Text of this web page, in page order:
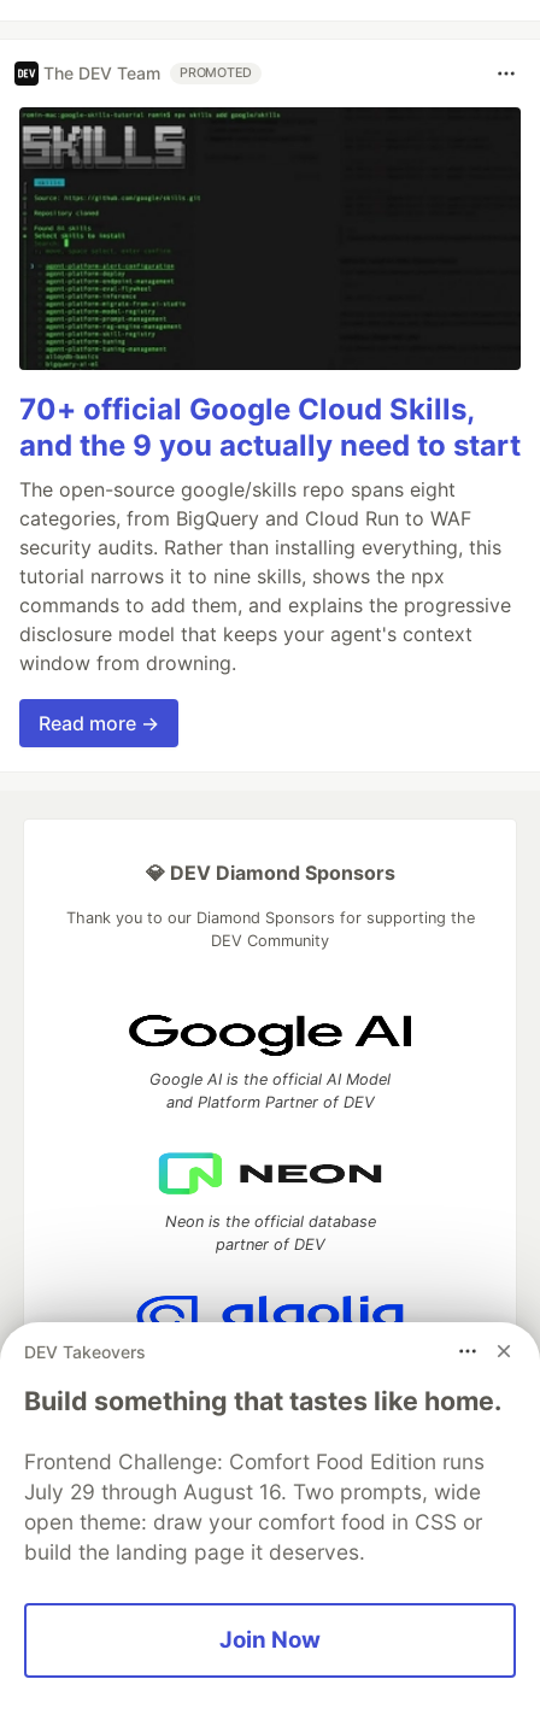
The DEV Team PROMOTED
70+ official Google Cloud Skills,
and the 9 you actually need to start
The open-source google/skills repo spans eight
categories, from BigQuery and Cloud Run to WAF
security audits. Rather than installing everything, this
tutorial narrows it to nine skills, shows the npx
commands to add them, and explains the progressive
disclosure model that keeps your agent's context
window from drowning.
Read more →
DEV Takeovers
Build something that tastes like home.
Frontend Challenge: Comfort Food Edition runs
July 29 through August 16. Two prompts, wide
open theme: draw your comfort food in CSS or
build the landing page it deserves.
Join Now
💎 DEV Diamond Sponsors
Thank you to our Diamond Sponsors for supporting the
DEV Community
Google AI is the official AI Model
and Platform Partner of DEV
Neon is the official database
partner of DEV
Algolia is the official search partner
of DEV
DEV Community— A space to discuss and keep up software
development and manage your software career
Home
DEV Challenges DEV++
Organization Accounts
DEV Showcase About
Contact
Free Postgres Database
Privacy Policy
Built onForem— theopen sourcesoftware that powersDEV